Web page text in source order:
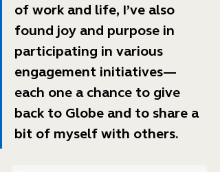
of work and life, I’ve also
found joy and purpose in
participating in various
engagement initiatives—
each one a chance to give
back to Globe and to share a
bit of myself with others.